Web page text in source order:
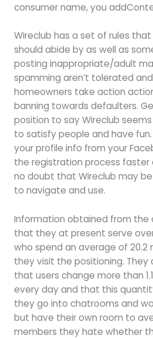
consumer name, you
Wireclub has a set of rules
should abide by as well as
posting inappropriate/adult
spamming aren’t tolerated
homeowners take action
banning towards defaulters.
position to say Wireclub
to satisfy people and have
your profile info from your
the registration process faster
no doubt that Wireclub may
to navigate and use.
Information obtained from the
that they at present serve
who spend an average of 20.2
they visit the positioning.
that users change more than
every day and that this
they go into chatrooms and
but have their own room to
members they hate whether